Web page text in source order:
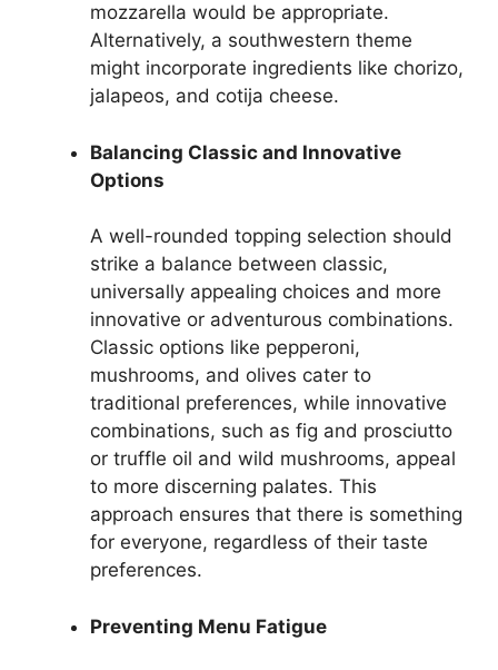
mozzarella would be appropriate.
Alternatively, a southwestern theme
might incorporate ingredients like chorizo,
jalapeos, and cotija cheese.
Balancing Classic and Innovative
Options
A well-rounded topping selection should
strike a balance between classic,
universally appealing choices and more
innovative or adventurous combinations.
Classic options like pepperoni,
mushrooms, and olives cater to
traditional preferences, while innovative
combinations, such as fig and prosciutto
or truffle oil and wild mushrooms, appeal
to more discerning palates. This
approach ensures that there is something
for everyone, regardless of their taste
preferences.
Preventing Menu Fatigue